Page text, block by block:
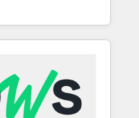
for clients through
processes
e-commerce
We work with some
customers to generate
🤖 We have